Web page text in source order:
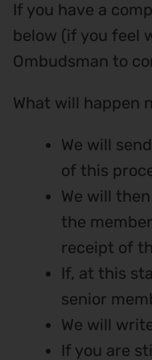
If you have a
below (if you feel
Ombudsman to
What will happen
We will
of this
We will
the
receipt of
If, at this
senior
We will
If you are